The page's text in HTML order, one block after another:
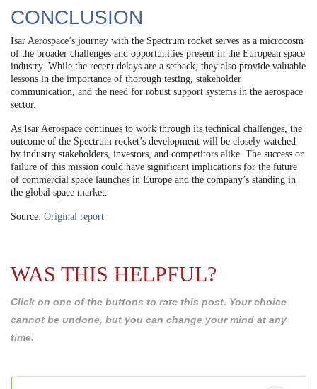
CONCLUSION
Isar Aerospace’s journey with the Spectrum rocket serves as a microcosm
of the broader challenges and opportunities present in the European space
industry. While the recent delays are a setback, they also provide valuable
lessons in the importance of thorough testing, stakeholder
communication, and the need for robust support systems in the aerospace
sector.
As Isar Aerospace continues to work through its technical challenges, the
outcome of the Spectrum rocket’s development will be closely watched
by industry stakeholders, investors, and competitors alike. The success or
failure of this mission could have significant implications for the future
of commercial space launches in Europe and the company’s standing in
the global space market.
Source: Original report
WAS THIS HELPFUL?
Click on one of the buttons to rate this post. Your choice
cannot be undone, but you can change your mind at any
time.